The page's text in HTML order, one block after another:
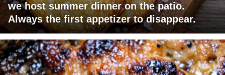
we host summer dinner on the patio.
Always the first appetizer to disappear.